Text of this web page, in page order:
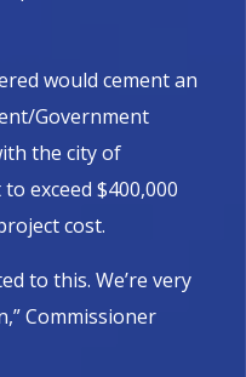
would cement an
Government
the city of
exceed $400,000
cost.
to this. We’re very
Commissioner